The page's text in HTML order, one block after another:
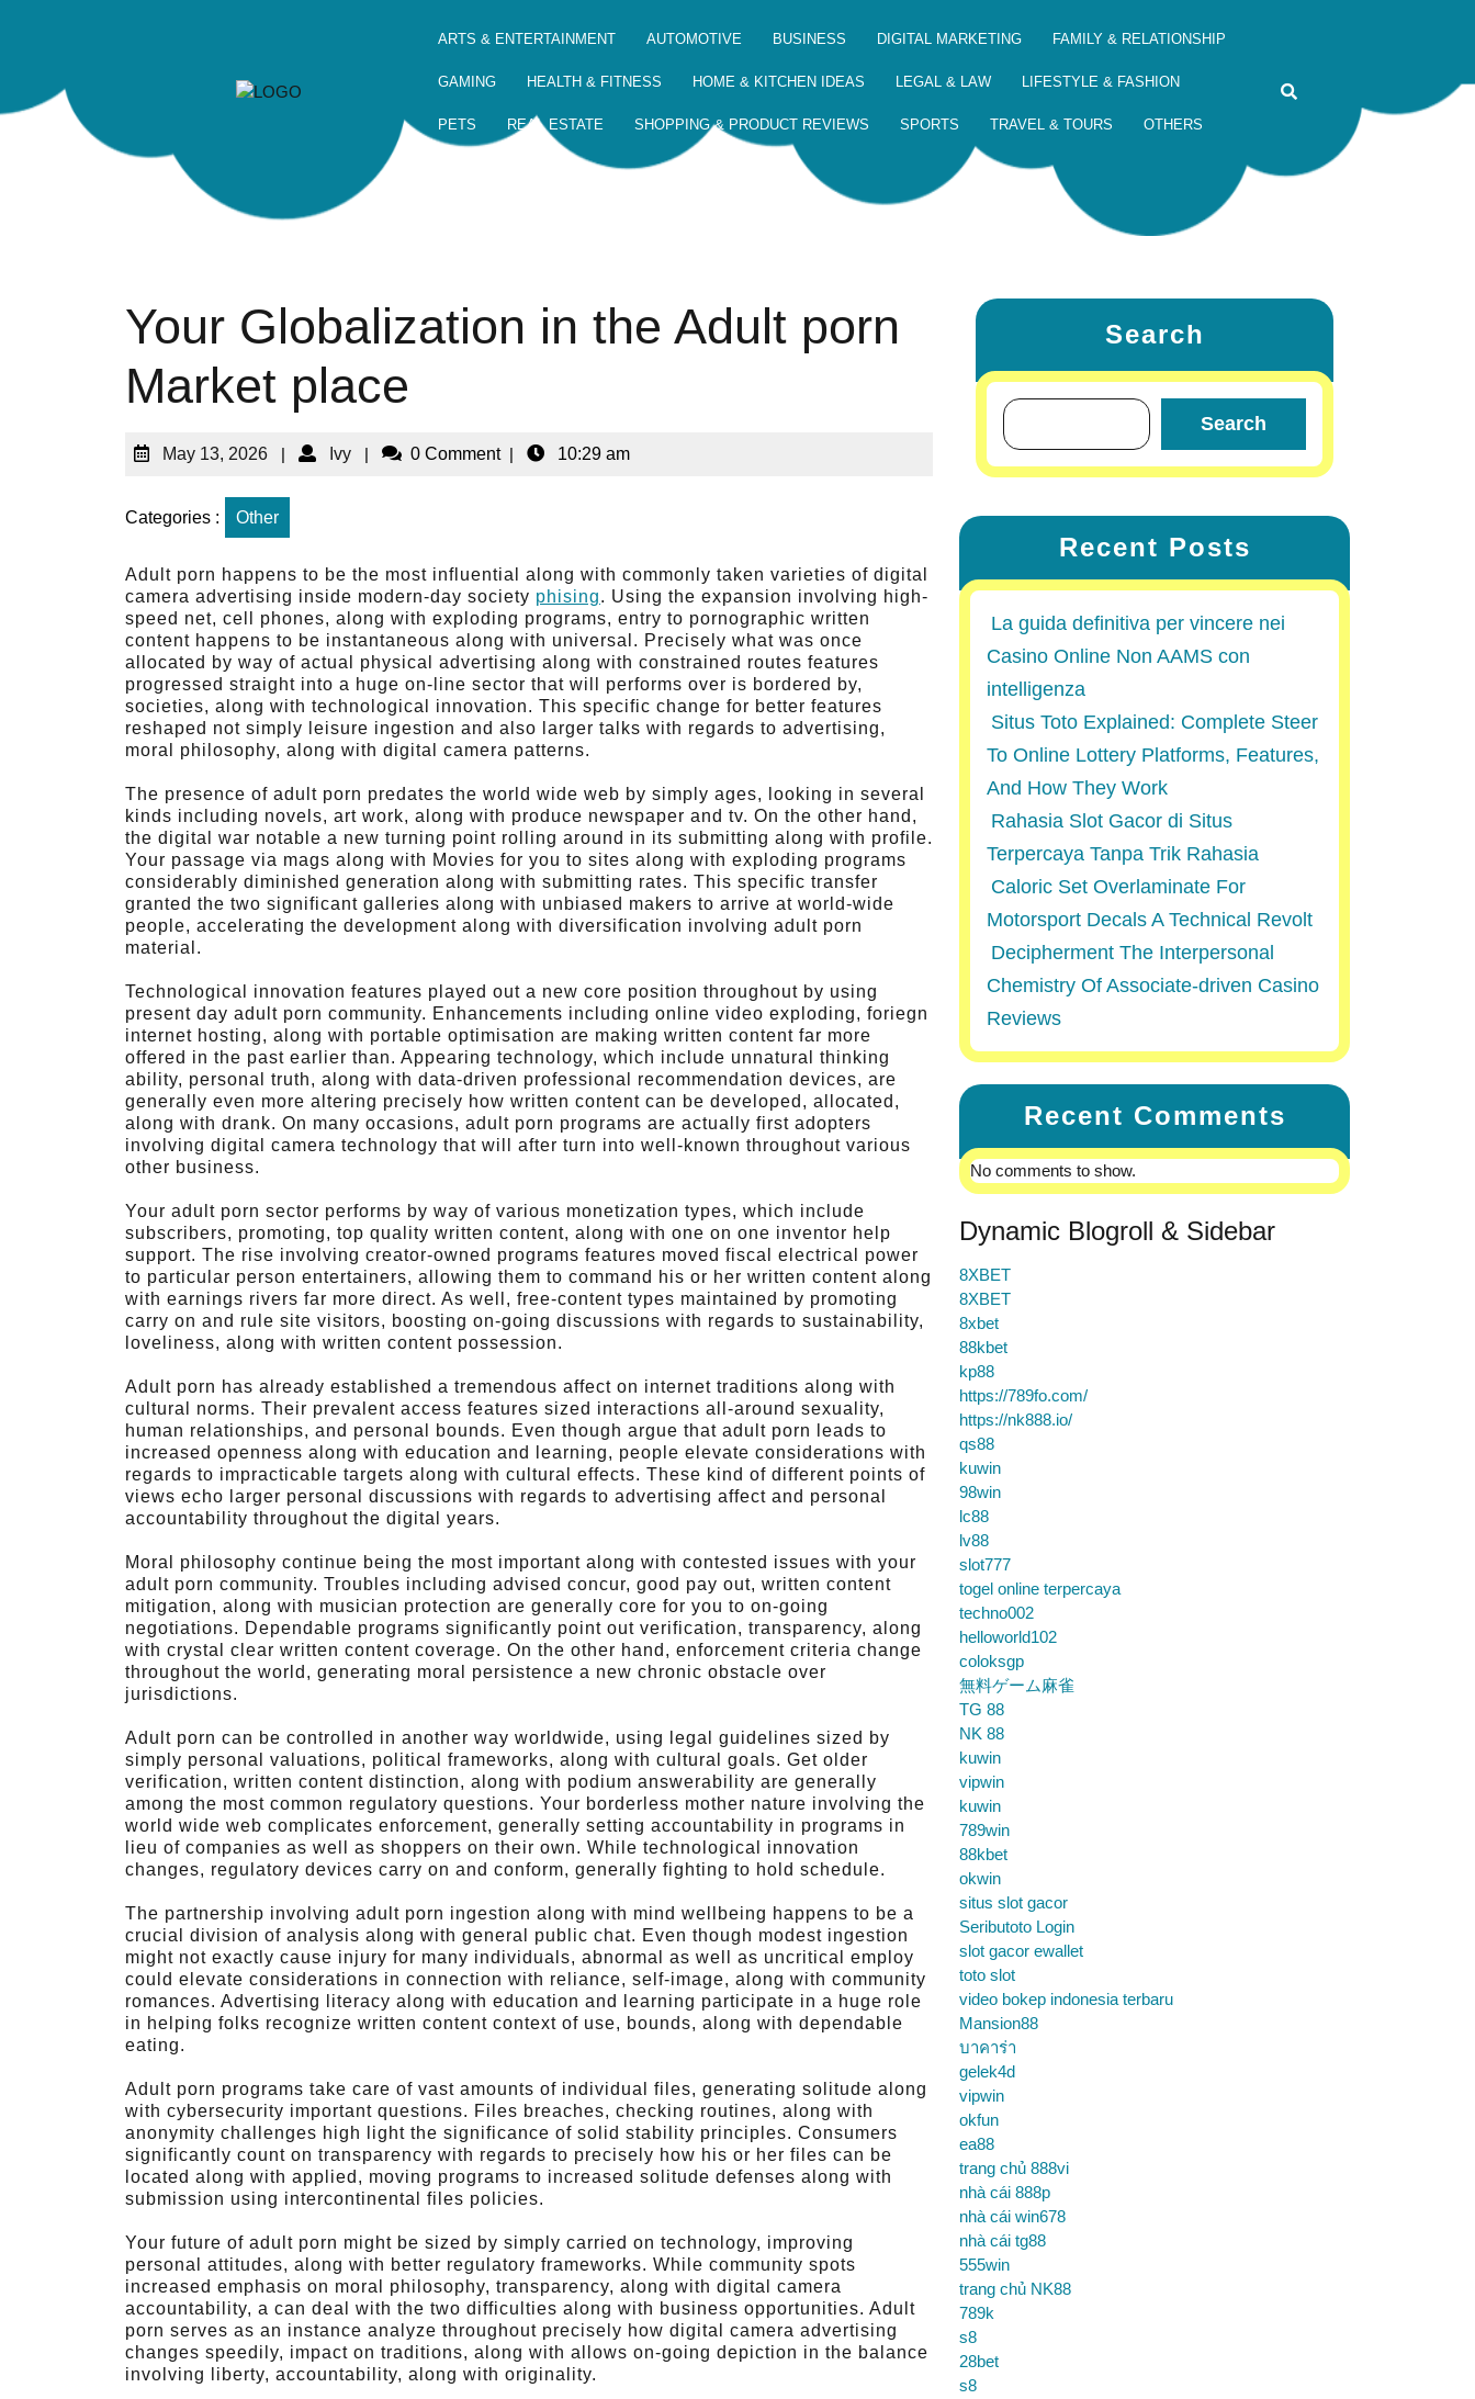
ARTS & ENTERTAINMENT AUTOMOTIVE BUSINESS DIGITAL MARKETING FAMILY & RELATIONSHIP
GAMING HEALTH & FITNESS HOME & KITCHEN IDEAS LEGAL & LAW LIFESTYLE & FASHION
PETS REAL ESTATE SHOPPING & PRODUCT REVIEWS SPORTS TRAVEL & TOURS OTHERS
Your Globalization in the Adult porn
Market place
May 13, 2026 | Ivy | 0 Comment | 10:29 am
Categories : Other
Adult porn happens to be the most influential along with commonly taken varieties of digital
camera advertising inside modern-day society phising. Using the expansion involving high-
speed net, cell phones, along with exploding programs, entry to pornographic written
content happens to be instantaneous along with universal. Precisely what was once
allocated by way of actual physical advertising along with constrained routes features
progressed straight into a huge on-line sector that will performs over is bordered by,
societies, along with technological innovation. This specific change for better features
reshaped not simply leisure ingestion and also larger talks with regards to advertising,
moral philosophy, along with digital camera patterns.
The presence of adult porn predates the world wide web by simply ages, looking in several
kinds including novels, art work, along with produce newspaper and tv. On the other hand,
the digital war notable a new turning point rolling around in its submitting along with profile.
Your passage via mags along with Movies for you to sites along with exploding programs
considerably diminished generation along with submitting rates. This specific transfer
granted the two significant galleries along with unbiased makers to arrive at world-wide
people, accelerating the development along with diversification involving adult porn
material.
Technological innovation features played out a new core position throughout by using
present day adult porn community. Enhancements including online video exploding, foriegn
internet hosting, along with portable optimisation are making written content far more
offered in the past earlier than. Appearing technology, which include unnatural thinking
ability, personal truth, along with data-driven professional recommendation devices, are
generally even more altering precisely how written content can be developed, allocated,
along with drank. On many occasions, adult porn programs are actually first adopters
involving digital camera technology that will after turn into well-known throughout various
other business.
Your adult porn sector performs by way of various monetization types, which include
subscribers, promoting, top quality written content, along with one on one inventor help
support. The rise involving creator-owned programs features moved fiscal electrical power
to particular person entertainers, allowing them to command his or her written content along
with earnings rivers far more direct. As well, free-content types maintained by promoting
carry on and rule site visitors, boosting on-going discussions with regards to sustainability,
loveliness, along with written content possession.
Adult porn has already established a tremendous affect on internet traditions along with
cultural norms. Their prevalent access features sized interactions all-around sexuality,
human relationships, and personal bounds. Even though argue that adult porn leads to
increased openness along with education and learning, people elevate considerations with
regards to impracticable targets along with cultural effects. These kind of different points of
views echo larger personal discussions with regards to advertising affect and personal
accountability throughout the digital years.
Moral philosophy continue being the most important along with contested issues with your
adult porn community. Troubles including advised concur, good pay out, written content
mitigation, along with musician protection are generally core for you to on-going
negotiations. Dependable programs significantly point out verification, transparency, along
with crystal clear written content coverage. On the other hand, enforcement criteria change
throughout the world, generating moral persistence a new chronic obstacle over
jurisdictions.
Adult porn can be controlled in another way worldwide, using legal guidelines sized by
simply personal valuations, political frameworks, along with cultural goals. Get older
verification, written content distinction, along with podium answerability are generally
among the most common regulatory questions. Your borderless mother nature involving the
world wide web complicates enforcement, generally setting accountability in programs in
lieu of companies as well as shoppers on their own. While technological innovation
changes, regulatory devices carry on and conform, generally fighting to hold schedule.
The partnership involving adult porn ingestion along with mind wellbeing happens to be a
crucial division of analysis along with general public chat. Even though modest ingestion
might not exactly cause injury for many individuals, abnormal as well as uncritical employ
could elevate considerations in connection with reliance, self-image, along with community
romances. Advertising literacy along with education and learning participate in a huge role
in helping folks recognize written content context of use, bounds, along with dependable
eating.
Adult porn programs take care of vast amounts of individual files, generating solitude along
with cybersecurity important questions. Files breaches, checking routines, along with
anonymity challenges high light the significance of solid stability principles. Consumers
significantly count on transparency with regards to precisely how his or her files can be
located along with applied, moving programs to increased solitude defenses along with
submission using intercontinental files policies.
Your future of adult porn might be sized by simply carried on technology, improving
personal attitudes, along with better regulatory frameworks. While community spots
increased emphasis on moral philosophy, transparency, along with digital camera
accountability, a can deal with the two difficulties along with business opportunities. Adult
porn serves as an instance analyze throughout precisely how digital camera advertising
changes speedily, impact on traditions, along with allows on-going depiction in the balance
involving liberty, accountability, along with originality.
Search
Search
Recent Posts
La guida definitiva per vincere nei
Casino Online Non AAMS con
intelligenza
Situs Toto Explained: Complete Steer
To Online Lottery Platforms, Features,
And How They Work
Rahasia Slot Gacor di Situs
Terpercaya Tanpa Trik Rahasia
Caloric Set Overlaminate For
Motorsport Decals A Technical Revolt
Decipherment The Interpersonal
Chemistry Of Associate-driven Casino
Reviews
Recent Comments
No comments to show.
Dynamic Blogroll & Sidebar
8XBET
8XBET
8xbet
88kbet
kp88
https://789fo.com/
https://nk888.io/
qs88
kuwin
98win
lc88
lv88
slot777
togel online terpercaya
techno002
helloworld102
coloksgp
無料ゲーム麻雀
TG 88
NK 88
kuwin
vipwin
kuwin
789win
88kbet
okwin
situs slot gacor
Seributoto Login
slot gacor ewallet
toto slot
video bokep indonesia terbaru
Mansion88
บาคาร่า
gelek4d
vipwin
okfun
ea88
trang chủ 888vi
nhà cái 888p
nhà cái win678
nhà cái tg88
555win
trang chủ NK88
789k
s8
28bet
s8